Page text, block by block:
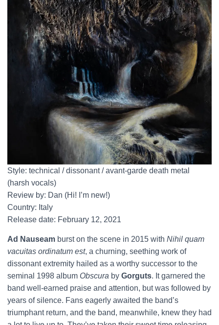
Style: technical / dissonant / avant-garde death metal
(harsh vocals)
Review by: Dan (Hi! I’m new!)
Country: Italy
Release date: February 12, 2021
Ad Nauseam burst on the scene in 2015 with Nihil quam
vacuitas ordinatum est, a churning, seething work of
dissonant extremity hailed as a worthy successor to the
seminal 1998 album Obscura by Gorguts. It garnered the
band well-earned praise and attention, but was followed by
years of silence. Fans eagerly awaited the band’s
triumphant return, and the band, meanwhile, knew they had